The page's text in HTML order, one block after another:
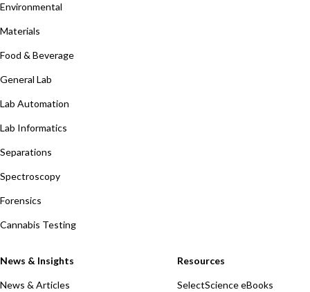
Environmental
Materials
Food & Beverage
General Lab
Lab Automation
Lab Informatics
Separations
Spectroscopy
Forensics
Cannabis Testing
News & Insights
News & Articles
Resources
SelectScience eBooks